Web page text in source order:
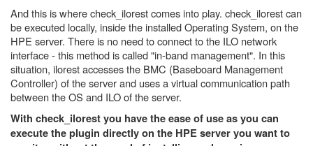
And this is where check_ilorest comes into play. check_ilorest can
be executed locally, inside the installed Operating System, on the
HPE server. There is no need to connect to the ILO network
interface - this method is called "in-band management". In this
situation, ilorest accesses the BMC (Baseboard Management
Controller) of the server and uses a virtual communication path
between the OS and ILO of the server.
With check_ilorest you have the ease of use as you can
execute the plugin directly on the HPE server you want to